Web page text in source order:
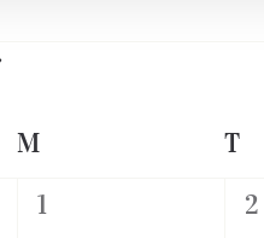
M T
0
1
0
2